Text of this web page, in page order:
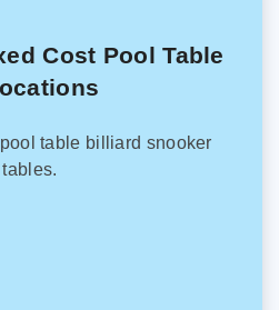
Cost Pool Table
table billiard snooker
tables.